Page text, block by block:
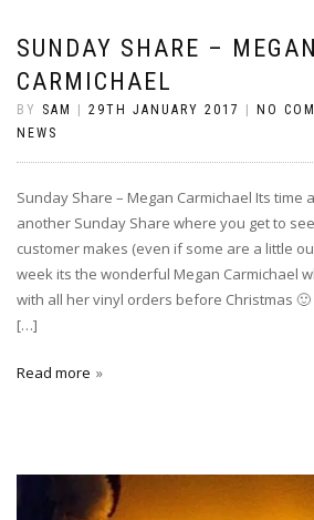
SUNDAY SHARE – MEGAN
CARMICHAEL
BY SAM 29TH JANUARY 2017 NO
NEWS
Sunday Share – Megan Carmichael Its time
another Sunday Share where you get to
customer makes (even if some are a little
week its the wonderful Megan Carmichael
with all her vinyl orders before Christmas 🙂
[…]
Read more